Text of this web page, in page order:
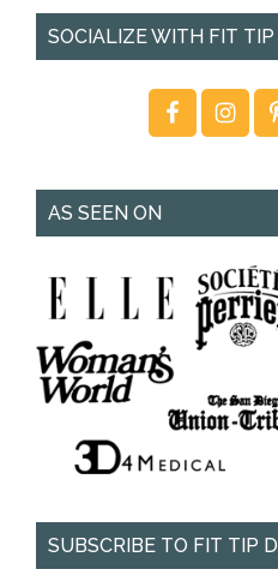
SOCIALIZE WITH FIT
AS SEEN ON
SUBSCRIBE TO FIT TIP